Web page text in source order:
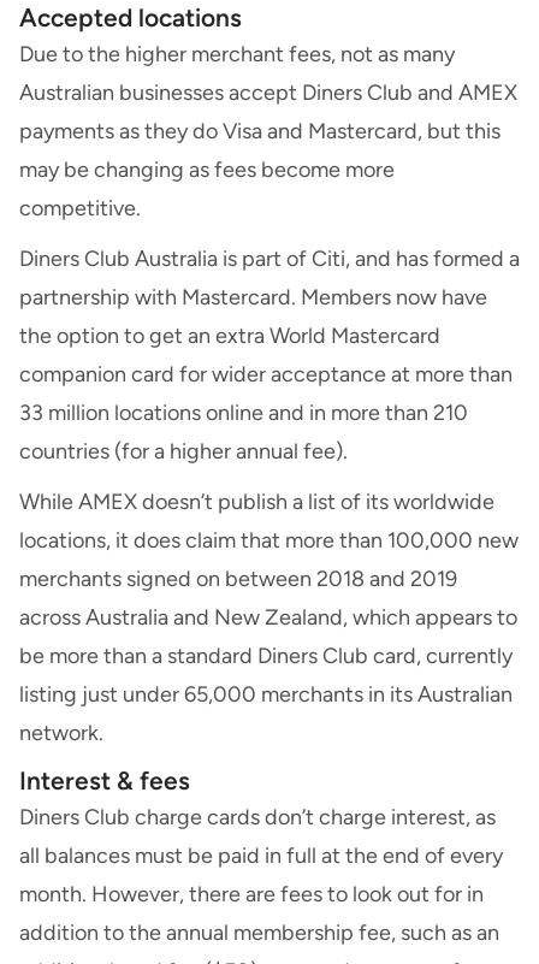
Accepted locations
Due to the higher merchant fees, not as many
Australian businesses accept Diners Club and AMEX
payments as they do Visa and Mastercard, but this
may be changing as fees become more
competitive.
Diners Club Australia is part of Citi, and has formed a
partnership with Mastercard. Members now have
the option to get an extra World Mastercard
companion card for wider acceptance at more than
33 million locations online and in more than 210
countries (for a higher annual fee).
While AMEX doesn’t publish a list of its worldwide
locations, it does claim that more than 100,000 new
merchants signed on between 2018 and 2019
across Australia and New Zealand, which appears to
be more than a standard Diners Club card, currently
listing just under 65,000 merchants in its Australian
network.
Interest & fees
Diners Club charge cards don’t charge interest, as
all balances must be paid in full at the end of every
month. However, there are fees to look out for in
addition to the annual membership fee, such as an